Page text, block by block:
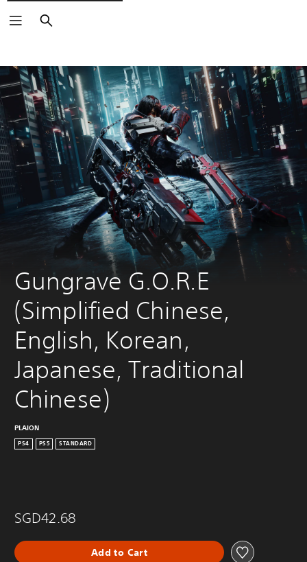
Search
Gungrave G.O.R.E
(Simplified Chinese,
English, Korean,
Japanese, Traditional
Chinese)
PLAION
PS4 PS5 STANDARD
SGD42.68
Add to Cart